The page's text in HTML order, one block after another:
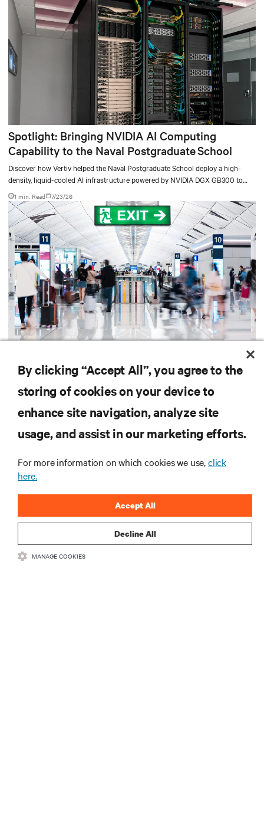
Spotlight: Bringing NVIDIA AI Computing
Capability to the Naval Postgraduate School
Discover how Vertiv helped the Naval Postgraduate School deploy a high-
density, liquid-cooled AI infrastructure powered by NVIDIA DGX GB300 to
accelerate AI research, education, and mission-critical innovation.
1 min. Read 7/23/26
emergency lighting compliance
lighting code requirements with 90-minute backup power, digital compliance
logging, and centralized monitoring for life safety applications.
2 min. Read 7/21/26
Infrastructure designed to stay
multiple compute generations
ahead, starting now.
By clicking “Accept All”, you agree to the
storing of cookies on your device to
enhance site navigation, analyze site
usage, and assist in our marketing efforts.
For more information on which cookies we use,click
here.
Decline All
Accept All
MANAGE COOKIES